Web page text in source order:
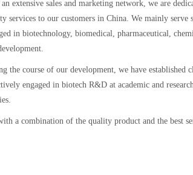
extensive sales and marketing network, we are
services to our customers in China. We mainly serve
in biotechnology, biomedical, pharmaceutical,
the course of our development, we have established
engaged in biotech R&D at academic and
a combination of the quality product and the best